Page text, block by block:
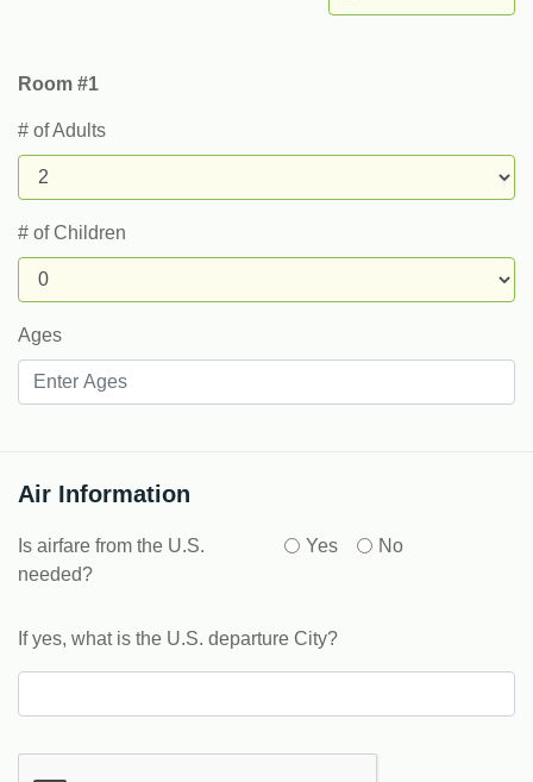
Room #1
# of Adults
# of Children
Ages
Air Information
Is airfare from the U.S.
needed?
Yes No
If yes, what is the U.S. departure City?